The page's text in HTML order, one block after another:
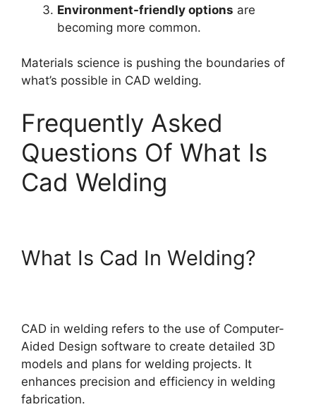
Environment-friendly options are
becoming more common.
Materials science is pushing the boundaries of
what’s possible in CAD welding.
Frequently Asked
Questions Of What Is
Cad Welding
What Is Cad In Welding?
CAD in welding refers to the use of Computer-
Aided Design software to create detailed 3D
models and plans for welding projects. It
enhances precision and efficiency in welding
fabrication.